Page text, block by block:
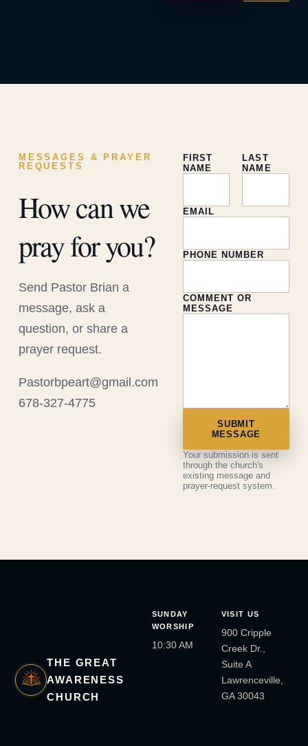
MESSAGES & PRAYER
REQUESTS
How can we
pray for you?
Send Pastor Brian a
message, ask a
question, or share a
prayer request.
Pastorbpeart@gmail.com
678-327-4775
FIRST
NAME
LAST
NAME
EMAIL
PHONE NUMBER
COMMENT OR
MESSAGE
SUBMIT
MESSAGE
Your submission is sent
through the church's
existing message and
prayer-request system.
THE GREAT
AWARENESS
CHURCH
SUNDAY
WORSHIP
10:30 AM
VISIT US
900 Cripple
Creek Dr.,
Suite A
Lawrenceville,
GA 30043